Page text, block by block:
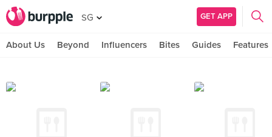
SG GET APP
About Us Beyond Influencers Bites Guides Features